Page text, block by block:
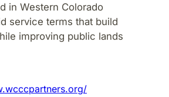
in Western Colorado
service terms that build
improving public lands